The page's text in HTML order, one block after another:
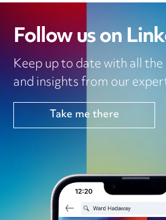
Follow us on
Keep up to date with all
and insights from our
Take me there